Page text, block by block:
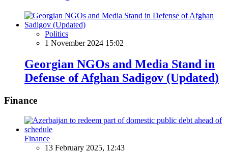
Politics
1 November 2024 15:02
Georgian NGOs and Media Stand in
Defense of Afghan Sadigov (Updated)
Finance
Finance
13 February 2025, 12:43